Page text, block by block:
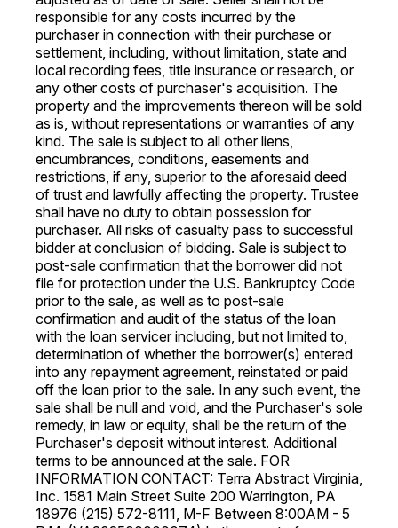
responsible for any costs incurred by the
purchaser in connection with their purchase or
settlement, including, without limitation, state and
local recording fees, title insurance or research, or
any other costs of purchaser's acquisition. The
property and the improvements thereon will be sold
as is, without representations or warranties of any
kind. The sale is subject to all other liens,
encumbrances, conditions, easements and
restrictions, if any, superior to the aforesaid deed
of trust and lawfully affecting the property. Trustee
shall have no duty to obtain possession for
purchaser. All risks of casualty pass to successful
bidder at conclusion of bidding. Sale is subject to
post-sale confirmation that the borrower did not
file for protection under the U.S. Bankruptcy Code
prior to the sale, as well as to post-sale
confirmation and audit of the status of the loan
with the loan servicer including, but not limited to,
determination of whether the borrower(s) entered
into any repayment agreement, reinstated or paid
off the loan prior to the sale. In any such event, the
sale shall be null and void, and the Purchaser's sole
remedy, in law or equity, shall be the return of the
Purchaser's deposit without interest. Additional
terms to be announced at the sale. FOR
INFORMATION CONTACT: Terra Abstract Virginia,
Inc. 1581 Main Street Suite 200 Warrington, PA
18976 (215) 572-8111, M-F Between 8:00AM - 5